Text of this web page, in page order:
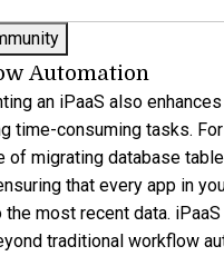
Automation
an iPaaS also
time-consuming tasks.
of migrating database
that every app in
the most recent data.
traditional workflow